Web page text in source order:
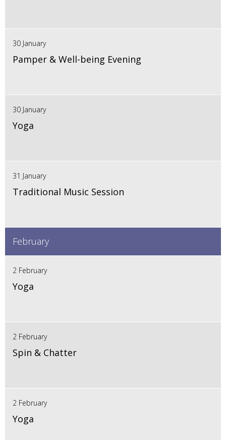
30 January
Pamper & Well-being Evening
30 January
Yoga
31 January
Traditional Music Session
February
2 February
Yoga
2 February
Spin & Chatter
2 February
Yoga